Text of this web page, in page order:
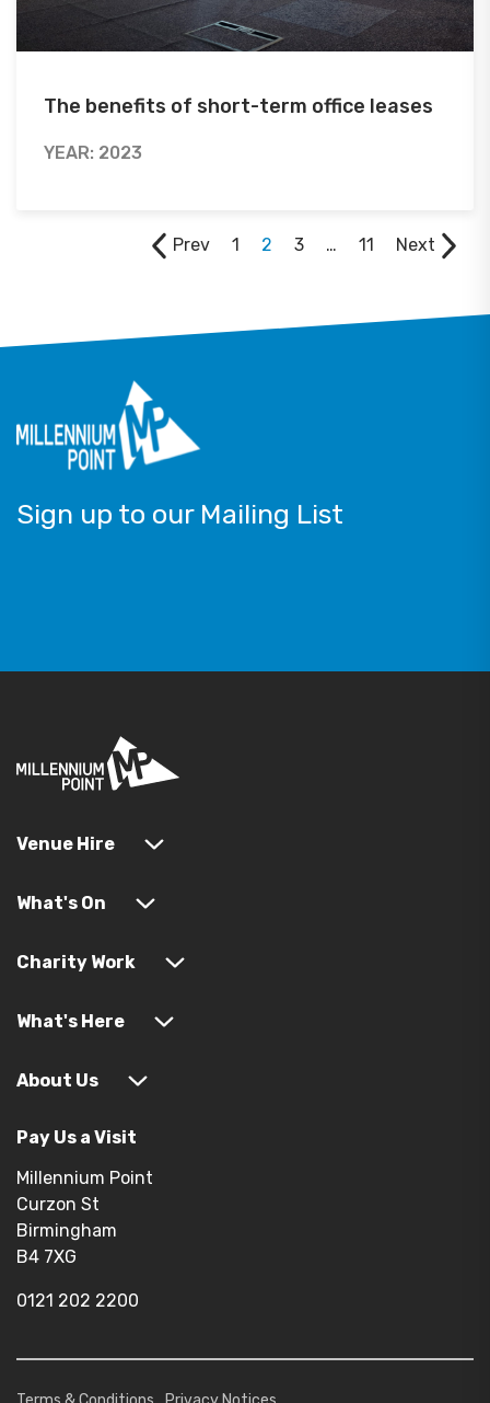
The benefits of short-term office leases
YEAR: 2023
Prev 1 2 3 … 11 Next
Sign up to our Mailing List
Venue Hire
What's On
Charity Work
What's Here
About Us
Pay Us a Visit
Millennium Point
Curzon St
Birmingham
B4 7XG
0121 202 2200